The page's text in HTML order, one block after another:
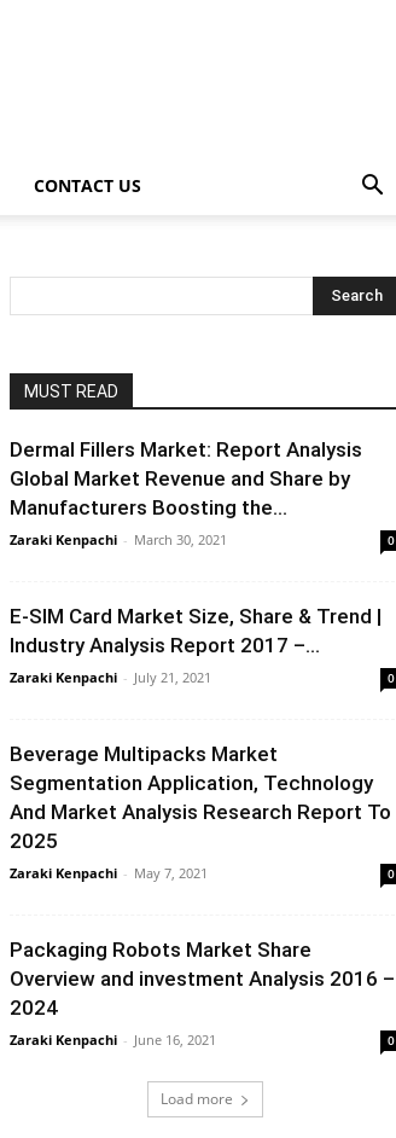
CONTACT US
MUST READ
Dermal Fillers Market: Report Analysis
Global Market Revenue and Share by
Manufacturers Boosting the...
Zaraki Kenpachi - March 30, 2021 0
E-SIM Card Market Size, Share & Trend |
Industry Analysis Report 2017 –...
Zaraki Kenpachi - July 21, 2021 0
Beverage Multipacks Market
Segmentation Application, Technology
And Market Analysis Research Report To
2025
Zaraki Kenpachi - May 7, 2021 0
Packaging Robots Market Share
Overview and investment Analysis 2016 –
2024
Zaraki Kenpachi - June 16, 2021 0
Load more